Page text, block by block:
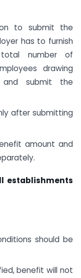
to submit the
has to furnish
number of
drawing
and submit the
after submitting
amount and
establishments
should be
benefit will not